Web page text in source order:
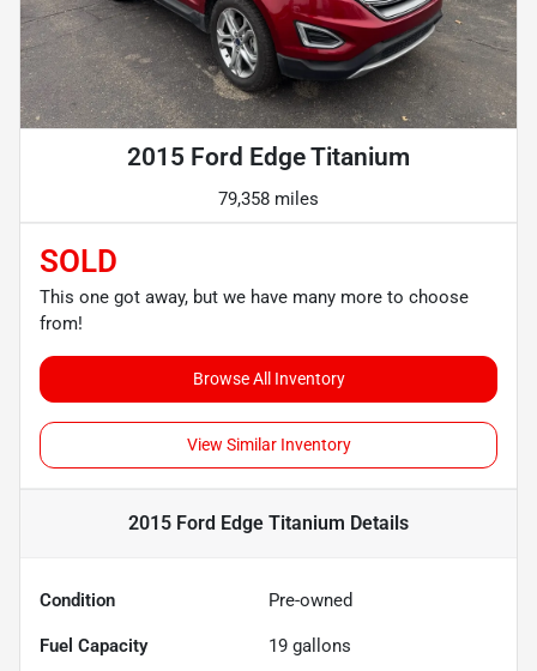
2015 Ford Edge Titanium
79,358 miles
SOLD
This one got away, but we have many more to choose
from!
Browse All Inventory
View Similar Inventory
2015 Ford Edge Titanium Details
Condition Pre-owned
Fuel Capacity 19 gallons